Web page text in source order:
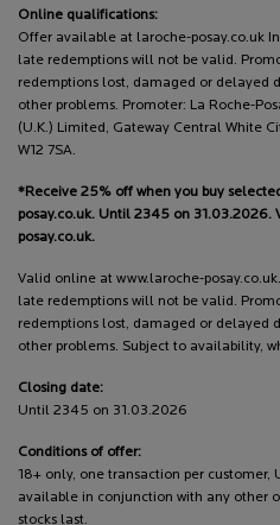
Online qualifications:
Offer available at laroche-posay.co.uk
late redemptions will not be valid.
redemptions lost, damaged or delayed
other problems. Promoter: La Roche-
(U.K.) Limited, Gateway Central White
W12 7SA.
*Receive 25% off when you buy
posay.co.uk. Until 2345 on 31.03.2026.
posay.co.uk.
Valid online at www.laroche-
late redemptions will not be valid.
redemptions lost, damaged or delayed
other problems. Subject to availability,
Closing date:
Until 2345 on 31.03.2026
Conditions of offer:
18+ only, one transaction per customer,
available in conjunction with any other
stocks last.